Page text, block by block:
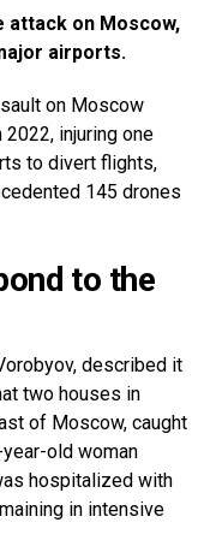
attack on Moscow,
airports.
on Moscow
injuring one
to divert flights,
145 drones
to the
described it
two houses in
of Moscow, caught
old woman
hospitalized with
in intensive